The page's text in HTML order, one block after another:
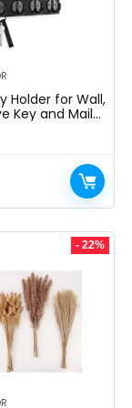
Holder for Wall,
Key and Mail
Wood Key
Mounting
x 6.7âH
- 22%